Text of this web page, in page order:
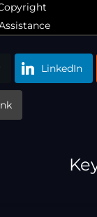
LinkedIn